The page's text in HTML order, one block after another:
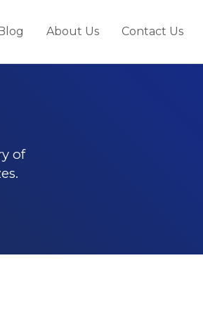
About Us Contact Us
of